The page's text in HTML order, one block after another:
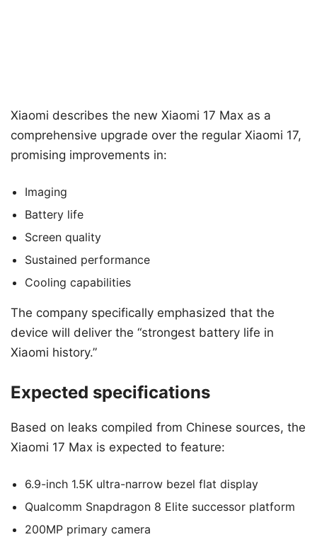
Xiaomi describes the new Xiaomi 17 Max as a
comprehensive upgrade over the regular Xiaomi 17,
promising improvements in:
Imaging
Battery life
Screen quality
Sustained performance
Cooling capabilities
The company specifically emphasized that the
device will deliver the “strongest battery life in
Xiaomi history.”
Expected specifications
Based on leaks compiled from Chinese sources, the
Xiaomi 17 Max is expected to feature:
6.9-inch 1.5K ultra-narrow bezel flat display
Qualcomm Snapdragon 8 Elite successor platform
200MP primary camera